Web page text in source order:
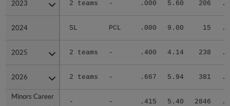
2023 2 teams - .000 5.60 206
2024 SL PCL .000 9.00 15
2025 2 teams - .400 4.14 238
2026 2 teams - .667 5.94 381
Minors Career
- - .415 5.40 2846
2023
2024
2025
2026
Minors Career